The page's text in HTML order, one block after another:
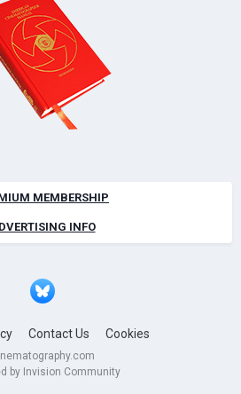
MEMBERSHIP
INFO
Contact Us Cookies
by Invision Community